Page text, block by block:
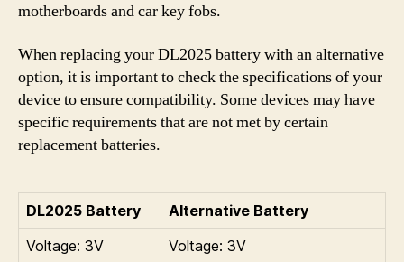
motherboards and car key fobs.
When replacing your DL2025 battery with an alternative
option, it is important to check the specifications of your
device to ensure compatibility. Some devices may have
specific requirements that are not met by certain
replacement batteries.
DL2025 Battery
Alternative Battery
Voltage: 3V
Voltage: 3V